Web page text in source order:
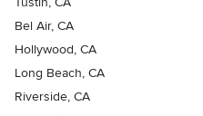
Bel Air, CA
Hollywood, CA
Long Beach, CA
Riverside, CA